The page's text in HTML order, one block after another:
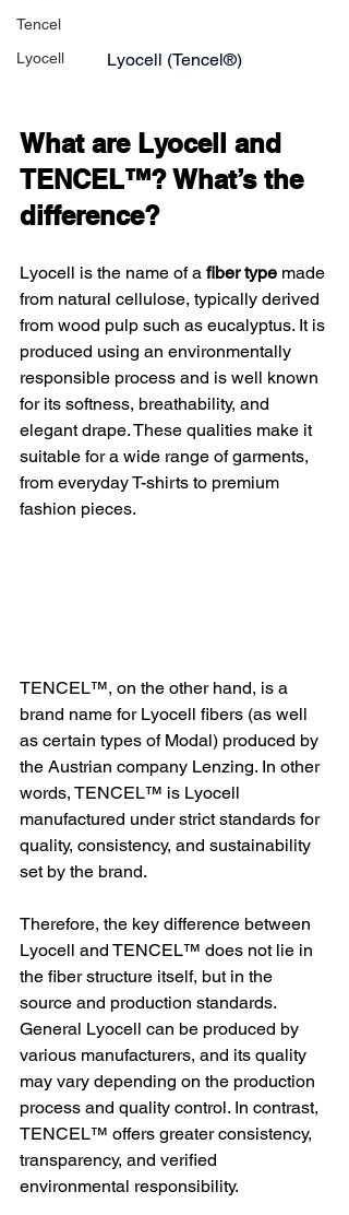
Tencel
Lyocell
Lyocell (Tencel®)
What are Lyocell and
TENCEL™? What’s the
difference?
Lyocell is the name of a fiber type made
from natural cellulose, typically derived
from wood pulp such as eucalyptus. It is
produced using an environmentally
responsible process and is well known
for its softness, breathability, and
elegant drape. These qualities make it
suitable for a wide range of garments,
from everyday T-shirts to premium
fashion pieces.
TENCEL™, on the other hand, is a
brand name for Lyocell fibers (as well
as certain types of Modal) produced by
the Austrian company Lenzing. In other
words, TENCEL™ is Lyocell
manufactured under strict standards for
quality, consistency, and sustainability
set by the brand.
Therefore, the key difference between
Lyocell and TENCEL™ does not lie in
the fiber structure itself, but in the
source and production standards.
General Lyocell can be produced by
various manufacturers, and its quality
may vary depending on the production
process and quality control. In contrast,
TENCEL™ offers greater consistency,
transparency, and verified
environmental responsibility.